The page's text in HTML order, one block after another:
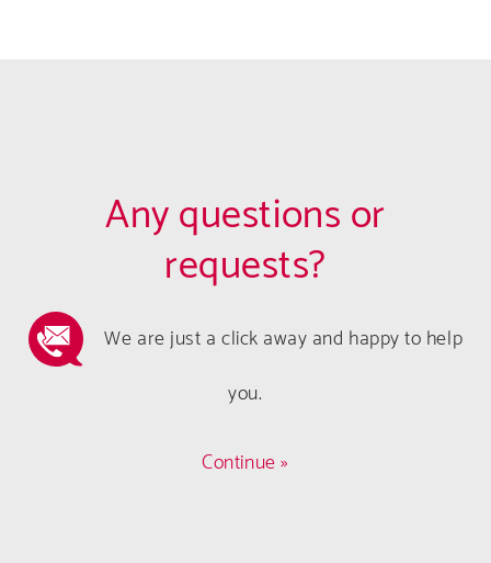
Any questions or
requests?
We are just a click away and happy to help
you.
Continue »